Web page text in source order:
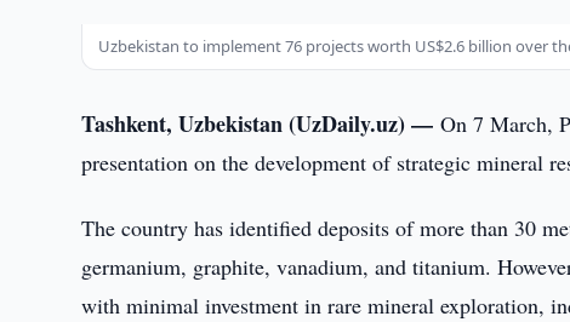
Uzbekistan to implement 76 projects worth US$2.6 billion over
Tashkent, Uzbekistan (UzDaily.uz) —On 7 March,
presentation on the development of strategic mineral
The country has identified deposits of more than 30
germanium, graphite, vanadium, and titanium.
with minimal investment in rare mineral exploration,